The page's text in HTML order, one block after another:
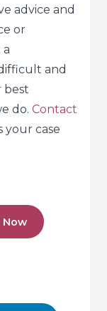
advice and
or
and
best
do. Contact
your case
Now